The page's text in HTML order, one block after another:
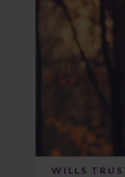
WILLS